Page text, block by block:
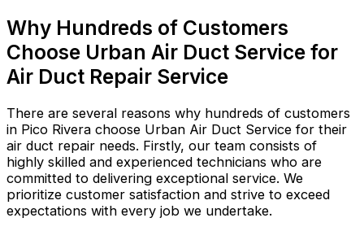
Why Hundreds of Customers
Choose Urban Air Duct Service for
Air Duct Repair Service
There are several reasons why hundreds of customers
in Pico Rivera choose Urban Air Duct Service for their
air duct repair needs. Firstly, our team consists of
highly skilled and experienced technicians who are
committed to delivering exceptional service. We
prioritize customer satisfaction and strive to exceed
expectations with every job we undertake.